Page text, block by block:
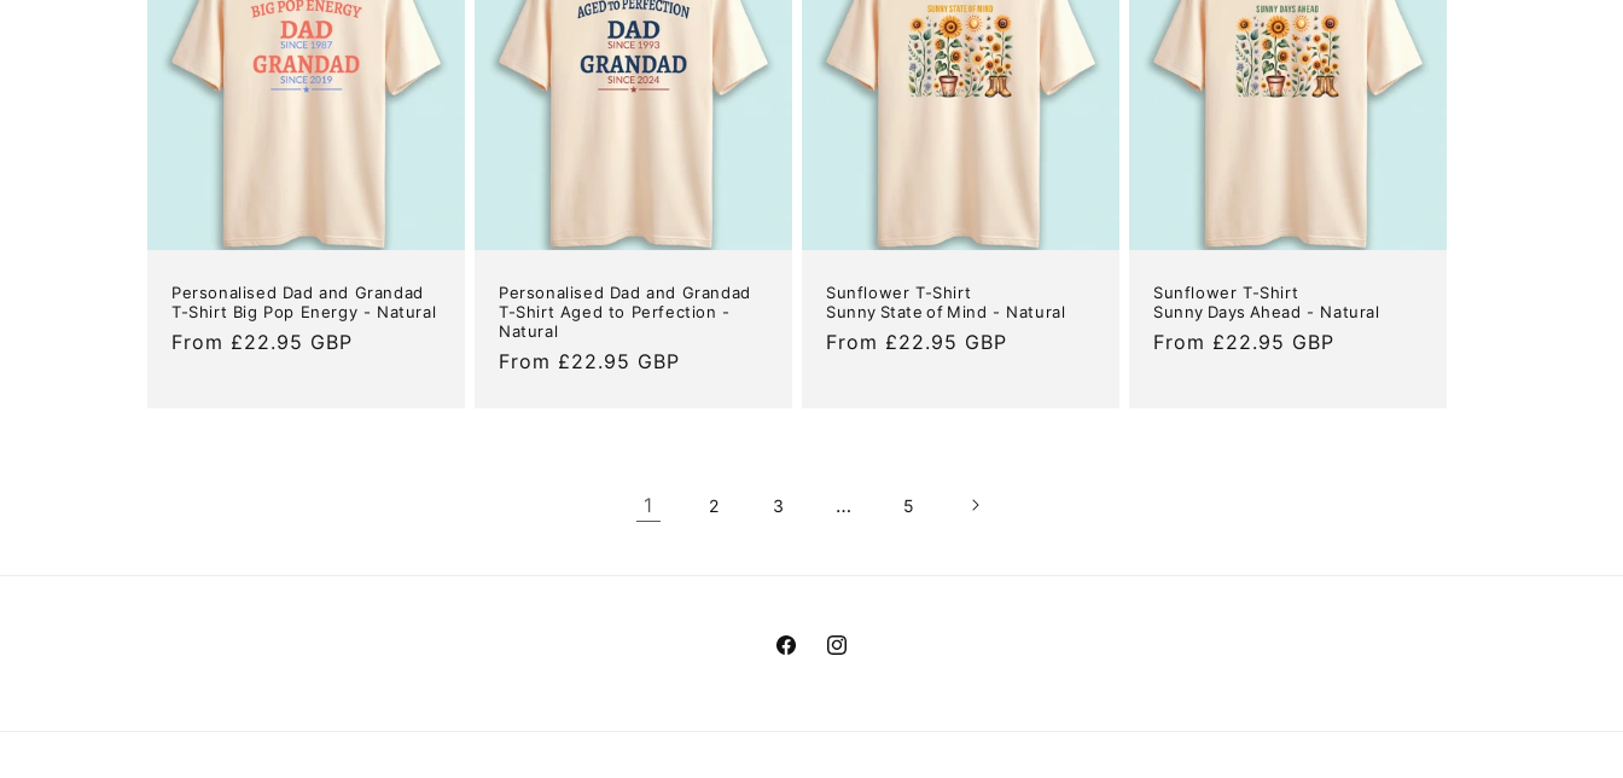
Personalised Dad and Grandad
T-Shirt Big Pop Energy - Natural
Regular
From £22.95 GBP
Personalised Dad and Grandad
T-Shirt Aged to Perfection -
Natural
Regular
From £22.95 GBP
Sunflower T-Shirt
Sunny State of Mind - Natural
Regular
From £22.95 GBP
Sunflower T-Shirt
Sunny Days Ahead - Natural
Regular
From £22.95 GBP
1 2 3 … 5
FacebookInstagram